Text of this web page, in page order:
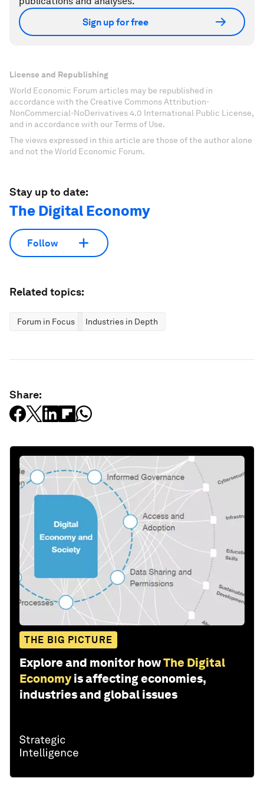
Sign up for free
License and Republishing
World Economic Forum articles may be republished in
accordance with the Creative Commons Attribution-
NonCommercial-NoDerivatives 4.0 International Public License,
and in accordance with our Terms of Use.
The views expressed in this article are those of the author alone
and not the World Economic Forum.
Stay up to date:
The Digital Economy
Follow
Related topics:
Forum in Focus Industries in Depth
Share:
THE BIG PICTURE
Explore and monitor howThe Digital
Economy is affecting economies,
industries and global issues